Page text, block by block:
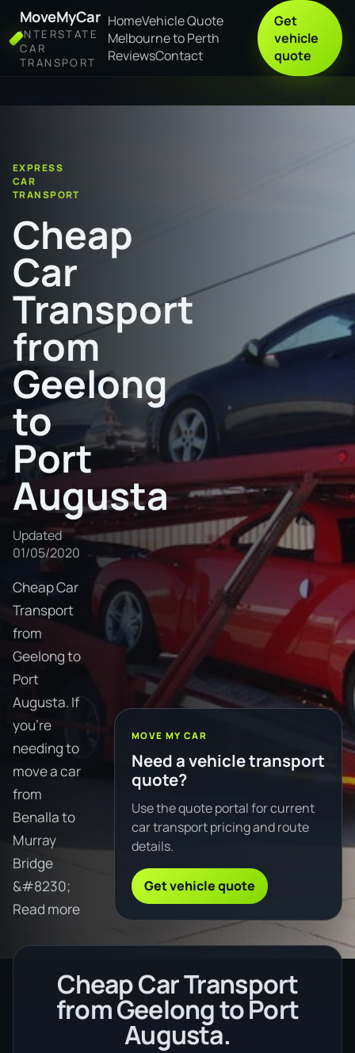
MoveMyCar
INTERSTATE
CAR
TRANSPORT
HomeVehicle Quote
Melbourne to Perth
ReviewsContact
Get
vehicle
quote
EXPRESS
CAR
TRANSPORT
Cheap
Car
Transport
from
Geelong
to
Port
Augusta
Updated
01/05/2020
Cheap Car
Transport
from
Geelong to
Port
Augusta. If
you're
needing to
move a car
from
Benalla to
Murray
Bridge
&#8230;
Read more
MOVE MY CAR
Need a vehicle transport
quote?
Use the quote portal for current
car transport pricing and route
details.
Get vehicle quote
Cheap Car Transport
from Geelong to Port
Augusta.